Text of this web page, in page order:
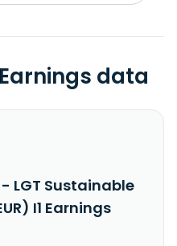
data
- LGT Sustainable
I1 Earnings